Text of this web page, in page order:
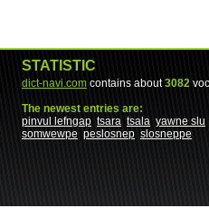
STATISTIC
dict-navi.com contains about3082
The newest entries are:
pinvul lefngap tsara tsala yawne slu
somwewpe peslosnep slosneppe